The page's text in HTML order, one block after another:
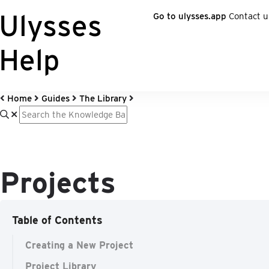
Go to ulysses.app Contact
Home Guides The Library
Projects
Table of Contents
Creating a New Project
Project Library